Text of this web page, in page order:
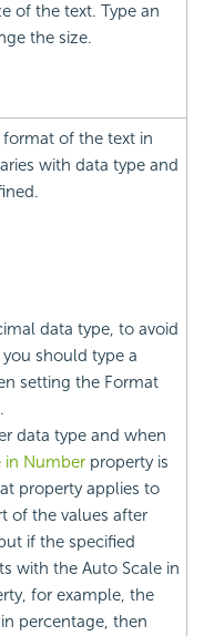
of the text. Type an
the size.
format of the text in
with data type and
data type, to avoid
should type a
setting the Format
data type and when
in Number property is
property applies to
of the values after
if the specified
with the Auto Scale in
for example, the
percentage, then